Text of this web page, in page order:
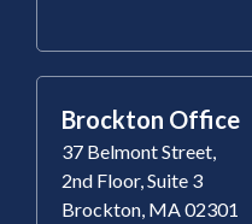
Brockton Office
37 Belmont Street,
2nd Floor, Suite 3
Brockton, MA 02301